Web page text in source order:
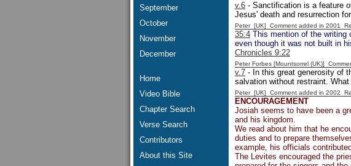
September
October
November
December
Home
Video Bible
Chapter Search
Verse Search
Contributors
About this Site
v.6 - Sanctification is a feature
Jesus' death and resurrection
Peter [UK] Comment added in 2001
35:4 This mention of the writing
even though it was not built in
Chronicles 9:22
Peter Forbes [Mountsorrel (UK)]
v.7 - In this great generosity of
salvation without restraint.
Peter [UK] Comment added in 2002
ENCOURAGEMENT
Josiah seems to have been a
and his kingdom.
We read about him that he
duties and to prepare
example, his officials
The Levites encouraged the